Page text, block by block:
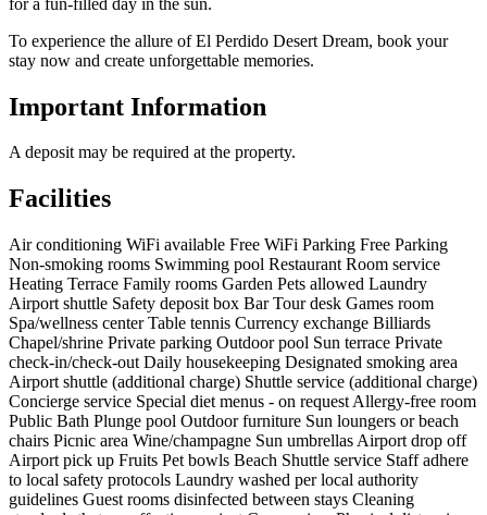
To experience the allure of El Perdido Desert Dream, book your
stay now and create unforgettable memories.
Important Information
A deposit may be required at the property.
Facilities
Air conditioning WiFi available Free WiFi Parking Free Parking
Non-smoking rooms Swimming pool Restaurant Room service
Heating Terrace Family rooms Garden Pets allowed Laundry
Airport shuttle Safety deposit box BarTour desk Games room
Spa/wellness centerTable tennis Currency exchange Billiards
Chapel/shrine Private parking Outdoor pool Sun terrace Private
check-in/check-out Daily housekeeping Designated smoking area
Airport shuttle (additional charge) Shuttle service (additional charge)
Concierge service Special diet menus - on request Allergy-free room
Public Bath Plunge pool Outdoor furniture Sun loungers or beach
chairs Picnic area Wine/champagne Sun umbrellas Airport drop off
Airport pick up Fruits Pet bowls Beach Shuttle service Staff adhere
to local safety protocols Laundry washed per local authority
guidelines Guest rooms disinfected between stays Cleaning